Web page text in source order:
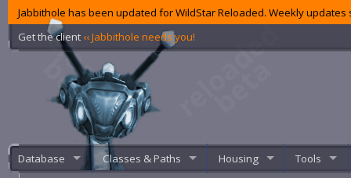
Jabbithole has been updated for WildStar Reloaded. Weekly
Get the client ‹‹ Jabbithole needs you!
Database Classes & Paths Housing Tools